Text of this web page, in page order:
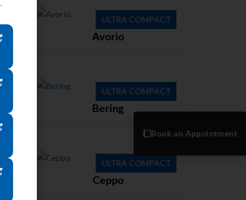
ULTRA COMPACT
Avorio
ULTRA COMPACT
Bering
ULTRA COMPACT
Ceppo
Book an Appointment